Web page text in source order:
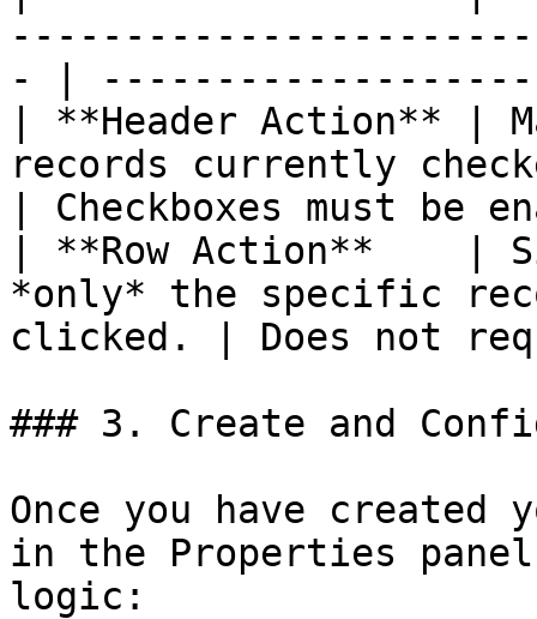
- |
| **Header Action** |
records currently
| Checkboxes must be
| **Row Action**    |
*only* the specific
clicked. | Does not
### 3. Create and
Once you have created
in the Properties
logic: